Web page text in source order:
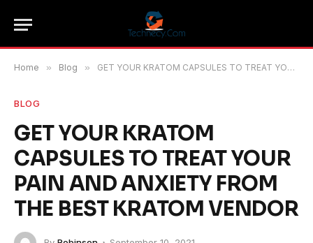
Home » Blog » GET YOUR KRATOM CAPSULES TO TREAT YOUR PAIN AND ANXIETY FROM THE BEST KRATOM VENDOR
BLOG
GET YOUR KRATOM
CAPSULES TO TREAT YOUR
PAIN AND ANXIETY FROM
THE BEST KRATOM VENDOR